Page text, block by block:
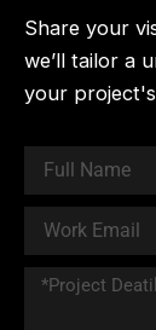
Share your
we’ll tailor a
your